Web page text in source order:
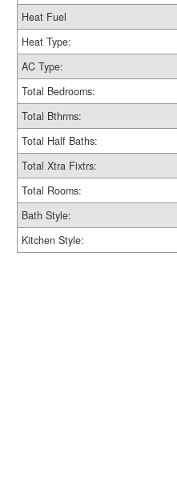
Heat Fuel
Heat Type:
AC Type:
Total Bedrooms:
Total Bthrms:
Total Half Baths:
Total Xtra Fixtrs:
Total Rooms:
Bath Style:
Kitchen Style: